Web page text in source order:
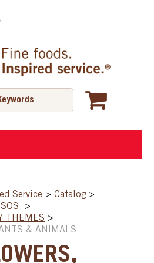
Service > Catalog >
>
THEMES >
& ANIMALS